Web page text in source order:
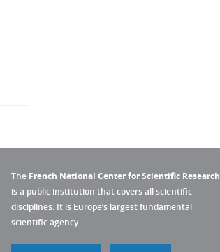
The French National Center for Scientific Research
is a public institution that covers all scientific
disciplines. It is Europe’s largest fundamental
scientific agency.